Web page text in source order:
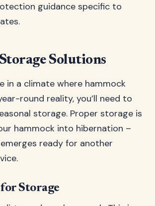
guidance specific to
Solutions
in a climate where hammock
round reality, you’ll need to
storage. Proper storage is
hammock into hibernation –
ready for another
Storage